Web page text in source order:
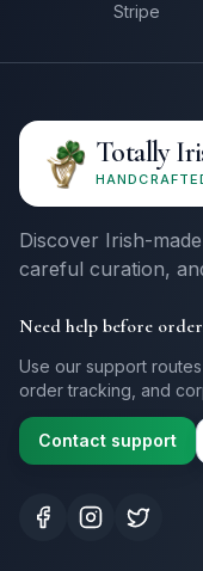
Stripe
Totally
Discover Irish-
careful curation,
Need help before
Use our support
order tracking, and
Contact support